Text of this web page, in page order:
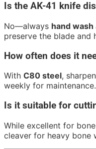
Is the AK-41 knife
No—always hand
preserve the blade and
How often does it
With C80 steel,
weekly for maintenance.
Is it suitable for
While excellent for
cleaver for heavy bone